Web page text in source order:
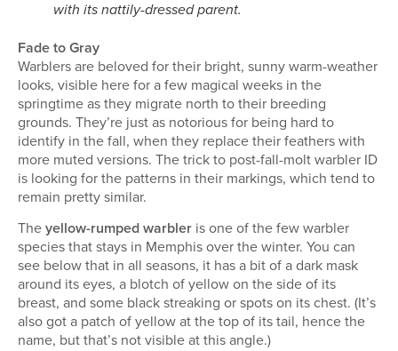
with its nattily-dressed parent.
Fade to Gray
Warblers are beloved for their bright, sunny warm-weather
looks, visible here for a few magical weeks in the
springtime as they migrate north to their breeding
grounds. They’re just as notorious for being hard to
identify in the fall, when they replace their feathers with
more muted versions. The trick to post-fall-molt warbler ID
is looking for the patterns in their markings, which tend to
remain pretty similar.
Theyellow-rumped warbler is one of the few warbler
species that stays in Memphis over the winter. You can
see below that in all seasons, it has a bit of a dark mask
around its eyes, a blotch of yellow on the side of its
breast, and some black streaking or spots on its chest. (It’s
also got a patch of yellow at the top of its tail, hence the
name, but that’s not visible at this angle.)